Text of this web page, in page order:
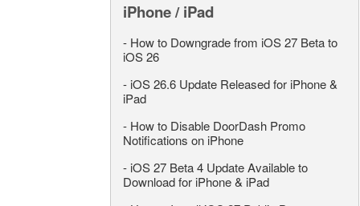
iPhone / iPad
- How to Downgrade from iOS 27 Beta to
iOS 26
- iOS 26.6 Update Released for iPhone &
iPad
- How to Disable DoorDash Promo
Notifications on iPhone
- iOS 27 Beta 4 Update Available to
Download for iPhone & iPad